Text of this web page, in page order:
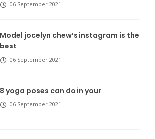
06 September 2021
Model jocelyn chew’s instagram is the
best
06 September 2021
8 yoga poses can do in your
06 September 2021